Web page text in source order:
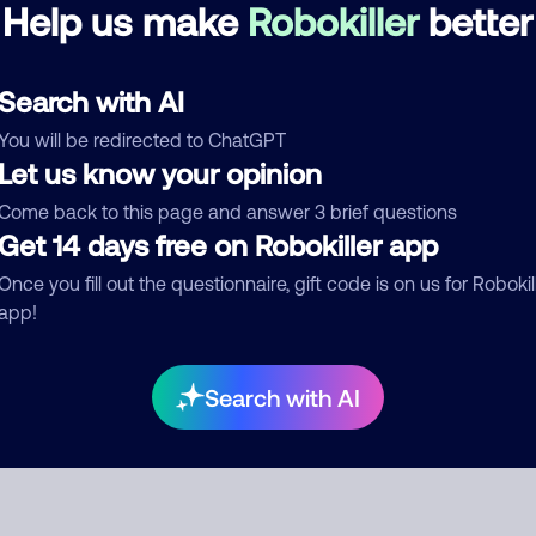
Help us make Robokillerbetter
Search with AI
will be redirected to ChatGPT
Let us know your opinion
back to this page and answer 3 brief questions
Get 14 days free on Robokiller app
you fill out the questionnaire, gift code is on us for
Search with AI
comment